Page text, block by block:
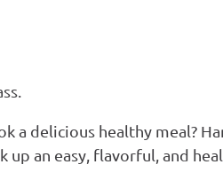
a delicious healthy meal?
up an easy, flavorful, and